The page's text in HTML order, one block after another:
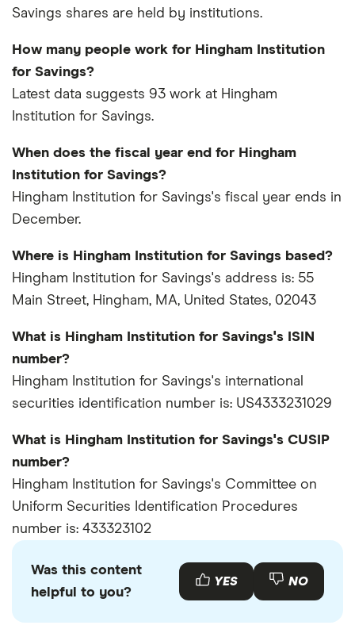
Savings shares are held by institutions.
How many people work for Hingham Institution
for Savings?
Latest data suggests 93 work at Hingham
Institution for Savings.
When does the fiscal year end for Hingham
Institution for Savings?
Hingham Institution for Savings's fiscal year ends in
December.
Where is Hingham Institution for Savings based?
Hingham Institution for Savings's address is: 55
Main Street, Hingham, MA, United States, 02043
What is Hingham Institution for Savings's ISIN
number?
Hingham Institution for Savings's international
securities identification number is: US4333231029
What is Hingham Institution for Savings's CUSIP
number?
Hingham Institution for Savings's Committee on
Uniform Securities Identification Procedures
number is: 433323102
Was this content
helpful to you?
YES NO